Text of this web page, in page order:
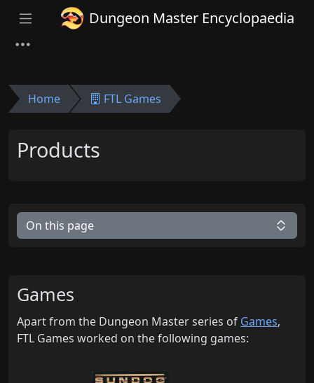
Dungeon Master Encyclopaedia
Home FTL Games
Products
On this page
Games
Apart from the Dungeon Master series of Games,
FTL Games worked on the following games: